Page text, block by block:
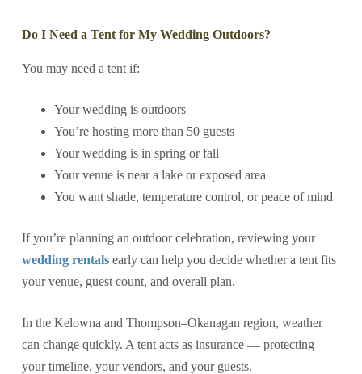
Do I Need a Tent for My Wedding Outdoors?
You may need a tent if:
Your wedding is outdoors
You’re hosting more than 50 guests
Your wedding is in spring or fall
Your venue is near a lake or exposed area
You want shade, temperature control, or peace of mind
If you’re planning an outdoor celebration, reviewing your
wedding rentals early can help you decide whether a tent fits
your venue, guest count, and overall plan.
In the Kelowna and Thompson–Okanagan region, weather
can change quickly. A tent acts as insurance — protecting
your timeline, your vendors, and your guests.